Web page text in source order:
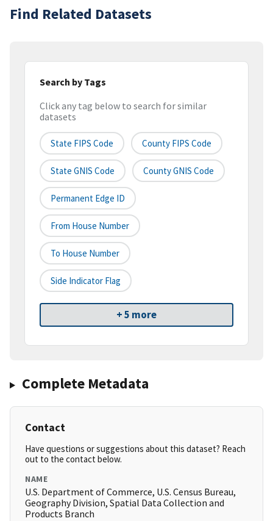
Find Related Datasets
Search by Tags
Click any tag below to search for similar
datasets
State FIPS Code County FIPS Code
State GNIS Code County GNIS Code
Permanent Edge ID
From House Number
To House Number
Side Indicator Flag
+ 5 more
Complete Metadata
Contact
Have questions or suggestions about this dataset? Reach
out to the contact below.
NAME
U.S. Department of Commerce, U.S. Census Bureau,
Geography Division, Spatial Data Collection and
Products Branch